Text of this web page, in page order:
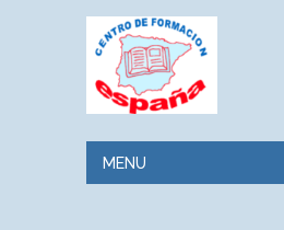
MENU